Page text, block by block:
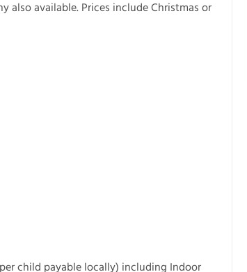
also available. Prices include Christmas or
child payable locally) including Indoor